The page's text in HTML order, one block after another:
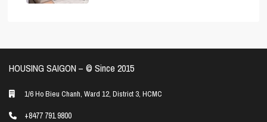
HOUSING SAIGON – ©️ Since 2015
1/6 Ho Bieu Chanh, Ward 12, District 3, HCMC
+8477 791 9800